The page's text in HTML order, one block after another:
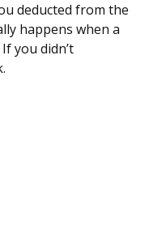
deducted from the
happens when a
you didn’t